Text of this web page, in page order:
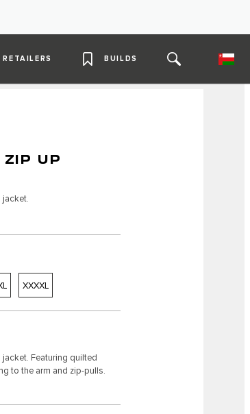
RETAILERS BUILDS
ZIP UP
jacket.
XXXXL
Featuring quilted
to the arm and zip-pulls.